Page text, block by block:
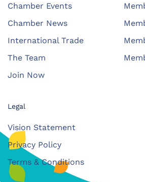
Chamber Events
Chamber News
International Trade
The Team
Join Now
Legal
Vision Statement
Privacy Policy
Terms & Conditions